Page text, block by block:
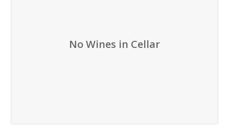
No Wines in Cellar